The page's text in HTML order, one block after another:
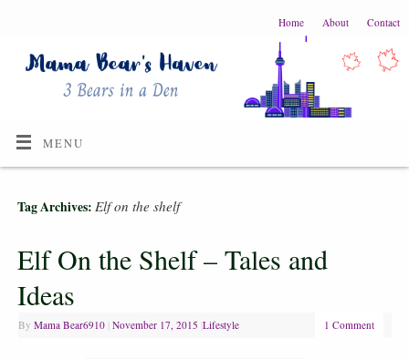
Home About Contact
MENU
Tag Archives: Elf on the shelf
Elf On the Shelf – Tales and
Ideas
By Mama Bear6910 November 17, 2015 Lifestyle 1 Comment